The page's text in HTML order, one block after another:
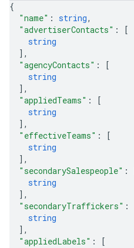
{
"name" : string,
"advertiserContacts" :
[
string
] ,
"agencyContacts" :
[
string
] ,
"appliedTeams" :
[
string
] ,
"effectiveTeams" :
[
string
] ,
"secondarySalespeople" :
string
] ,
"secondaryTraffickers" :
string
] ,
"appliedLabels" :
[